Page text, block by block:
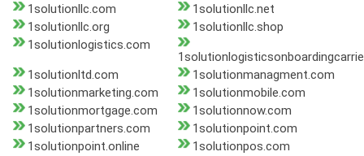
1solutionllc.com
1solutionllc.net
1solutionllc.org
1solutionllc.shop
1solutionlogistics.com
1solutionltd.com
1solutionmanagment.com
1solutionmarketing.com
1solutionmobile.com
1solutionmortgage.com
1solutionnow.com
1solutionpartners.com
1solutionpoint.com
1solutionpoint.online
1solutionpos.com